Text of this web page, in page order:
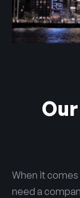
When it
need a